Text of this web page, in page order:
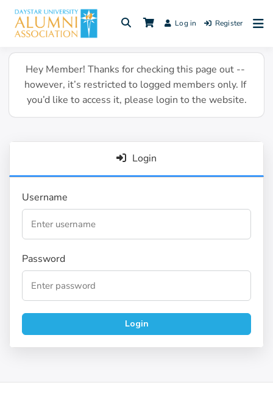
Skip
content
Log in Register
Hey Member! Thanks for checking this page out --
however, it’s restricted to logged members only. If
you’d like to access it, please login to the website.
Login
Username
Password
Login